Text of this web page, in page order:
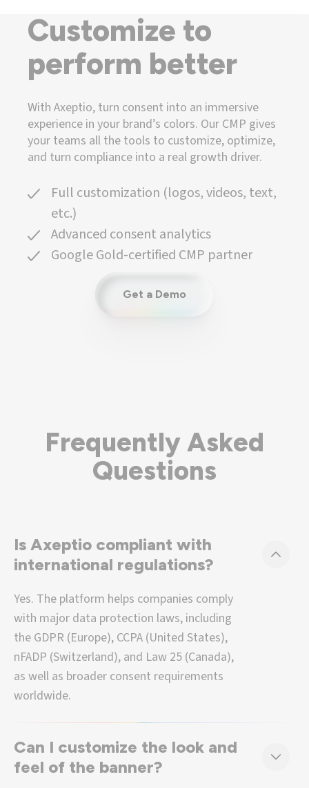
Customize to
perform better
With Axeptio, turn consent into an immersive
experience in your brand’s colors. Our CMP gives
your teams all the tools to customize, optimize,
and turn compliance into a real growth driver.
Full customization (logos, videos, text,
etc.)
Advanced consent analytics
Google Gold-certified CMP partner
Get a Demo
Frequently Asked
Questions
Is Axeptio compliant with
international regulations?
Yes. The platform helps companies comply
with major data protection laws, including
the GDPR (Europe), CCPA (United States),
nFADP (Switzerland), and Law 25 (Canada),
as well as broader consent requirements
worldwide.
Can I customize the look and
feel of the banner?